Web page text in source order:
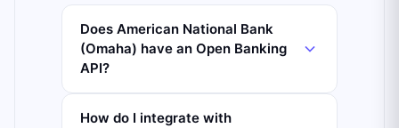
Does American National Bank
(Omaha) have an Open Banking
API?
How do I integrate with